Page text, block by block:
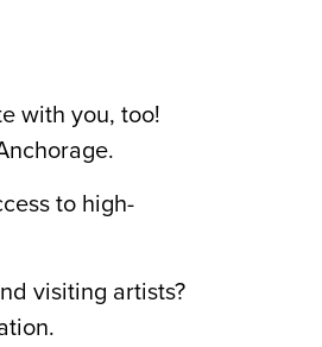
with you, too!
to high-
visiting artists?